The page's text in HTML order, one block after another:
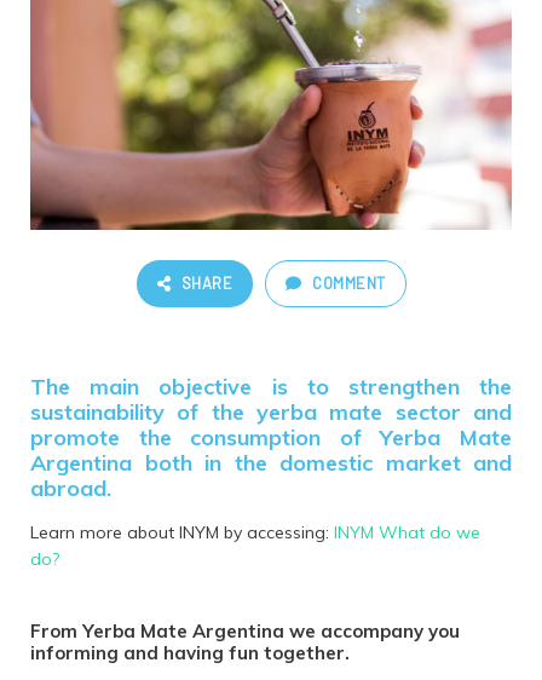
SHARE COMMENT
The main objective is to strengthen the
sustainability of the yerba mate sector and
promote the consumption of Yerba Mate
Argentina both in the domestic market and
abroad.
Learn more about INYM by accessing: INYM What do we
do?
From Yerba Mate Argentina we accompany you
informing and having fun together.